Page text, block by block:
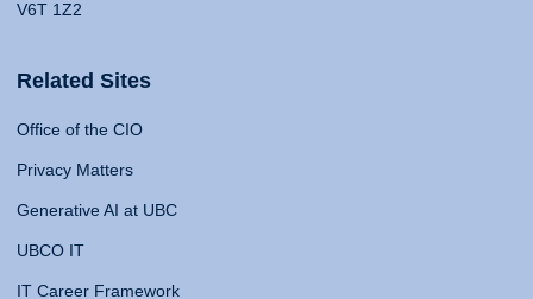
V6T 1Z2
Related Sites
Office of the CIO
Privacy Matters
Generative AI at UBC
UBCO IT
IT Career Framework